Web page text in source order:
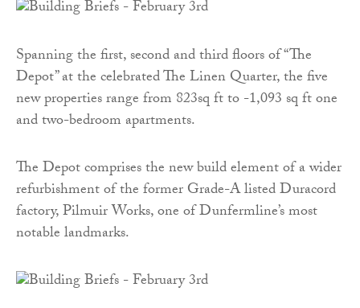
Spanning the first, second and third floors of “The
Depot” at the celebrated The Linen Quarter, the five
new properties range from 823sq ft to -1,093 sq ft one
and two-bedroom apartments.
The Depot comprises the new build element of a wider
refurbishment of the former Grade-A listed Duracord
factory, Pilmuir Works, one of Dunfermline’s most
notable landmarks.